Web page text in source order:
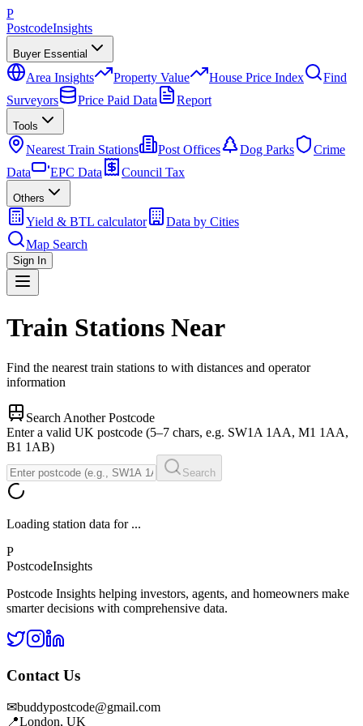
P
PostcodeInsights
Buyer Essential
Area Insights Property Value House Price Index
Find
Surveyors
Price Paid Data Report
Tools
Nearest Train Stations Post Offices Dog Parks
Crime
Data
EPC Data Council Tax
Others
Yield & BTL calculator
Data by Cities
Map Search
Sign In
Train Stations Near
Find the nearest train stations to with distances and operator
information
Search Another Postcode
Enter a valid UK postcode (5–7 chars, e.g. SW1A 1AA, M1 1AA,
B1 1AB)
Search
Loading station data for ...
P
PostcodeInsights
Postcode Insights helping investors, agents, and homeowners make
smarter decisions with comprehensive data.
Contact Us
✉buddypostcode@gmail.com
📍London, UK